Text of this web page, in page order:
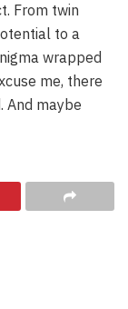
From twin
to a
wrapped
me, there
And maybe